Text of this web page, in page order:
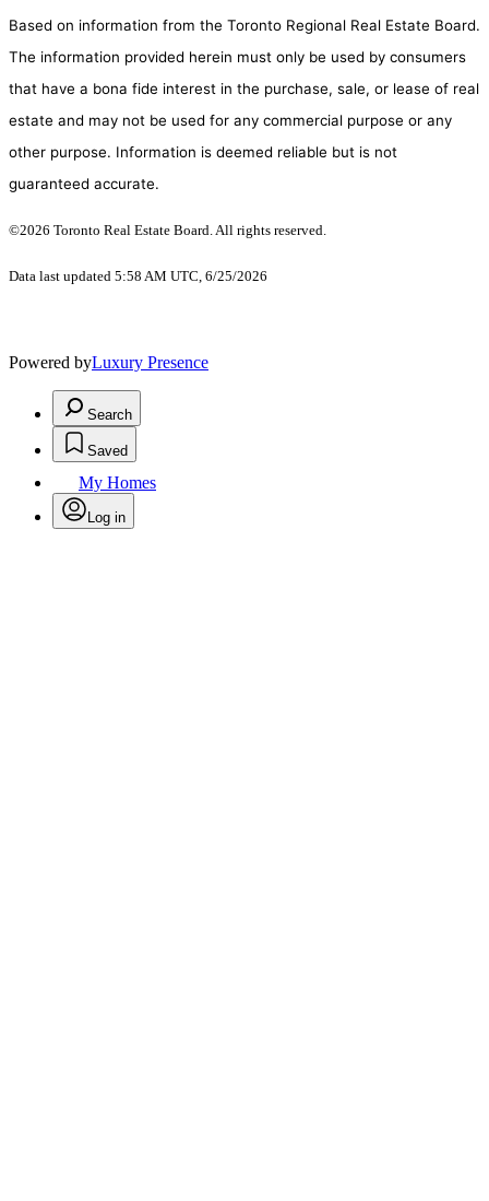
Based on information from the Toronto Regional Real Estate Board.
The information provided herein must only be used by consumers
that have a bona fide interest in the purchase, sale, or lease of real
estate and may not be used for any commercial purpose or any
other purpose. Information is deemed reliable but is not
guaranteed accurate.
©2026 Toronto Real Estate Board. All rights reserved.
Data last updated 5:58 AM UTC, 6/25/2026
Powered byLuxury Presence
Search
Saved
My Homes
Log in